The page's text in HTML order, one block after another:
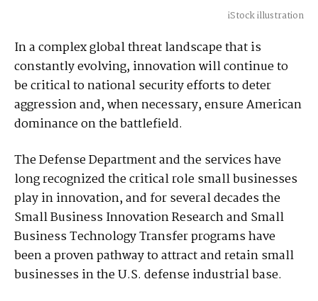
iStock illustration
In a complex global threat landscape that is
constantly evolving, innovation will continue to
be critical to national security efforts to deter
aggression and, when necessary, ensure American
dominance on the battlefield.
The Defense Department and the services have
long recognized the critical role small businesses
play in innovation, and for several decades the
Small Business Innovation Research and Small
Business Technology Transfer programs have
been a proven pathway to attract and retain small
businesses in the U.S. defense industrial base.